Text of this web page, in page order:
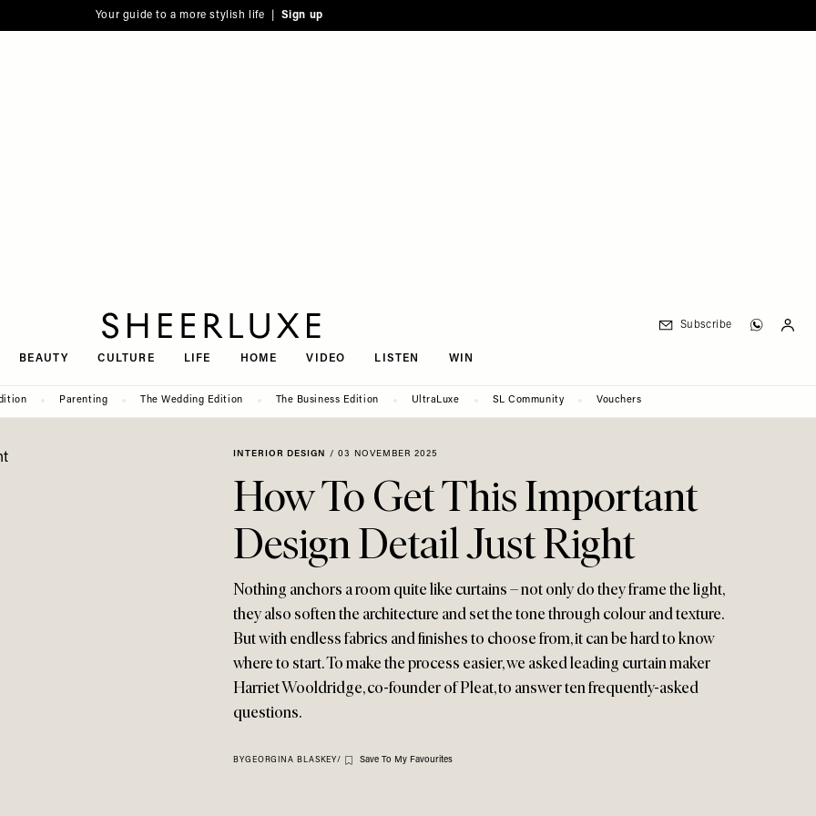
Your guide to a more stylish life | Sign up
BEAUTY CULTURE LIFE HOME VIDEO LISTEN WIN
Subscribe
Parenting The Wedding Edition The Business Edition UltraLuxe SL Community Vouchers
INTERIOR DESIGN / 03 NOVEMBER 2025
How To Get This Important
Design Detail Just Right
Nothing anchors a room quite like curtains – not only do they frame the light,
they also soften the architecture and set the tone through colour and texture.
But with endless fabrics and finishes to choose from, it can be hard to know
where to start. To make the process easier, we asked leading curtain maker
Harriet Wooldridge, co-founder of Pleat, to answer ten frequently-asked
questions.
BYGEORGINA BLASKEY/ Save To My Favourites